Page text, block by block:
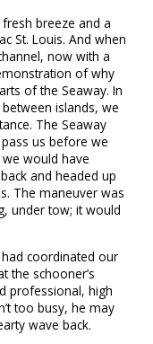
breeze and a
St. Louis. And when
now with a
of why
of the Seaway. In
islands, we
The Seaway
us before we
would have
and headed up
The maneuver was
under tow; it would
coordinated our
the schooner’s
professional, high
too busy, he may
wave back.